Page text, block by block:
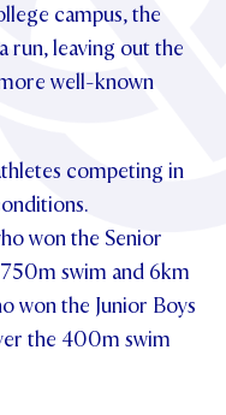
campus, the
run, leaving out the
well-known
competing in
won the Senior
swim and 6km
won the Junior Boys
the 400m swim